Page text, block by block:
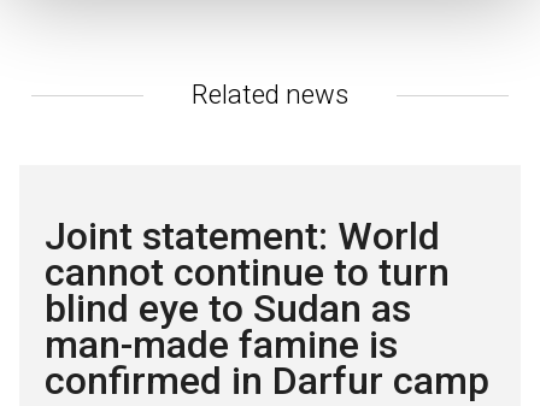
Related news
Joint statement: World
cannot continue to turn
blind eye to Sudan as
man-made famine is
confirmed in Darfur camp